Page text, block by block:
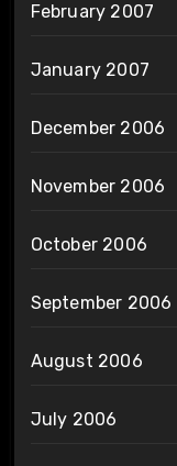
February 2007
January 2007
December 2006
November 2006
October 2006
September 2006
August 2006
July 2006